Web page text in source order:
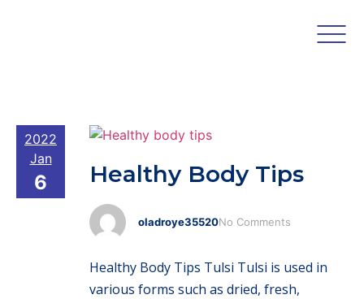
2022
Jan
6 Healthy Body Tips
oladroye35520No Comments
Healthy Body Tips Tulsi Tulsi is used in
various forms such as dried, fresh,